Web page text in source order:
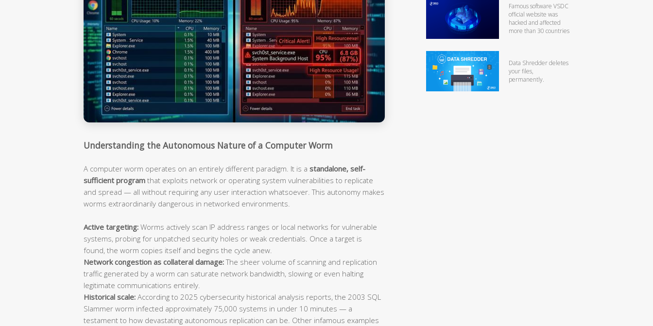
Understanding the Autonomous Nature of a Computer Worm
A computer worm operates on an entirely different paradigm. It is a standalone, self-
sufficient program that exploits network or operating system vulnerabilities to replicate
and spread — all without requiring any user interaction whatsoever. This autonomy makes
worms extraordinarily dangerous in networked environments.
Active targeting: Worms actively scan IP address ranges or local networks for vulnerable
systems, probing for unpatched security holes or weak credentials. Once a target is
found, the worm copies itself and begins the cycle anew.
Network congestion as collateral damage:The sheer volume of scanning and replication
traffic generated by a worm can saturate network bandwidth, slowing or even halting
legitimate communications entirely.
Historical scale: According to 2025 cybersecurity historical analysis reports, the 2003 SQL
Slammer worm infected approximately 75,000 systems in under 10 minutes — a
testament to how devastating autonomous replication can be. Other infamous examples
Famous software VSDC
official website was
hacked and affected
more than 30 countries
Data Shredder deletes
your files,
permanently.